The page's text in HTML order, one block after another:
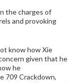
the charges of
and provoking
know how Xie
given that he
he
709 Crackdown,